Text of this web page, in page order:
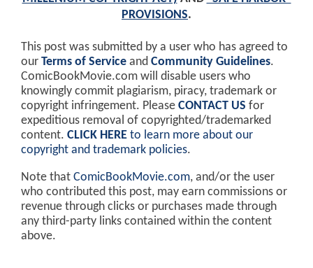
PROVISIONS.
This post was submitted by a user who has agreed to
our Terms of Service and Community Guidelines.
ComicBookMovie.com will disable users who
knowingly commit plagiarism, piracy, trademark or
copyright infringement. Please CONTACT US for
expeditious removal of copyrighted/trademarked
content. CLICK HERE to learn more about our
copyright and trademark policies.
Note that ComicBookMovie.com, and/or the user
who contributed this post, may earn commissions or
revenue through clicks or purchases made through
any third-party links contained within the content
above.